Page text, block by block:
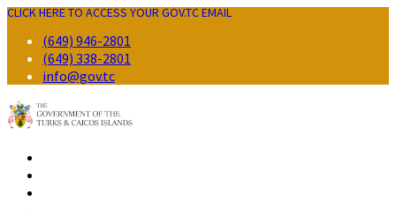
CLICK HERE TO ACCESS YOUR GOV.TC EMAIL
(649) 946-2801
(649) 338-2801
info@gov.tc